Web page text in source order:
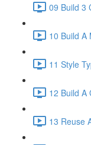
09 Build 3
10 Build A
11 Style
12 Build A
13 Reuse